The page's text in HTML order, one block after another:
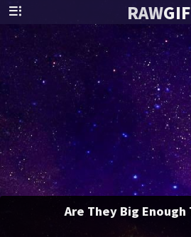
RAWGIF
Are They Big Enough